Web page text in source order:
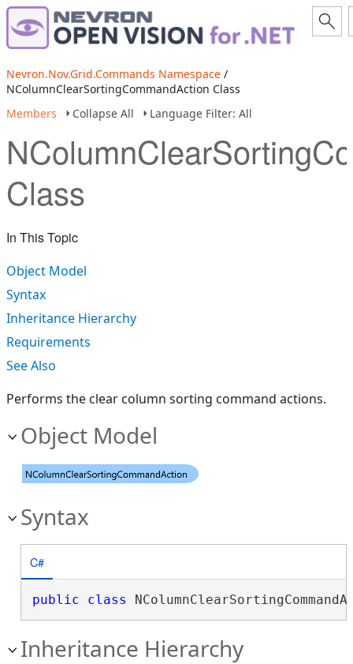
Nevron.Nov.Grid.Commands Namespace /
NColumnClearSortingCommandAction Class
Members
Collapse All Language Filter: All
Class
In This Topic
Object Model
Syntax
Inheritance Hierarchy
Requirements
See Also
Performs the clear column sorting command actions.
Object Model
Syntax
C#
public class
Inheritance Hierarchy